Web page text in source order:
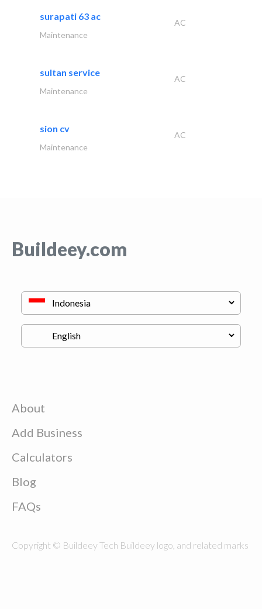
surapati 63 ac
AC
Maintenance
sultan service
AC
Maintenance
sion cv
AC
Maintenance
Buildeey.com
About
Add Business
Calculators
Blog
FAQs
Copyright © Buildeey Tech Buildeey logo, and related marks